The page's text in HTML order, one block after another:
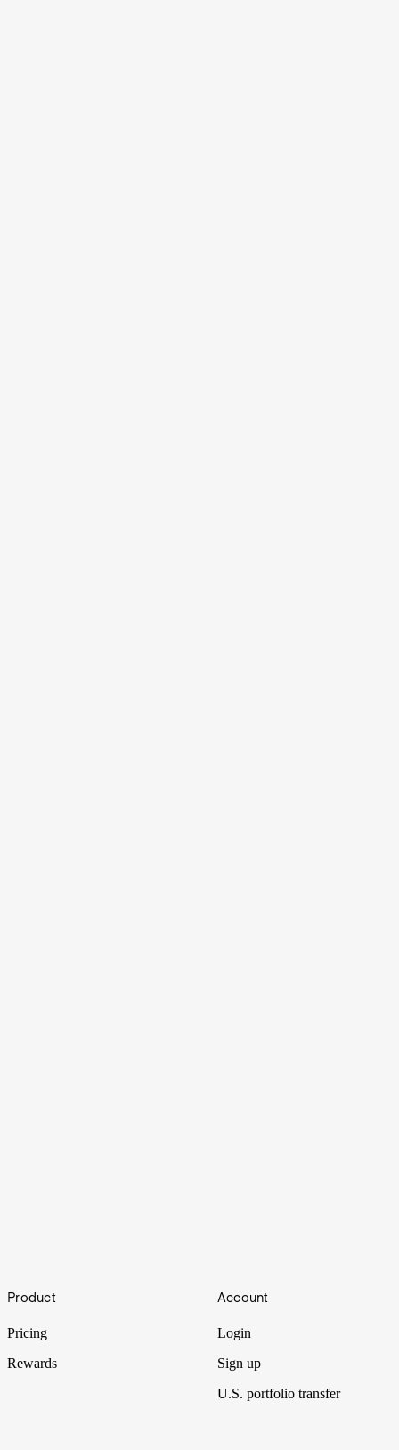
Australian Open is one of the biggest annual events in Australia.
Let’s take a look at some of the staggering figures surrounding the
Footer
Product
Pricing
Rewards
Account
Login
Sign up
U.S. portfolio transfer